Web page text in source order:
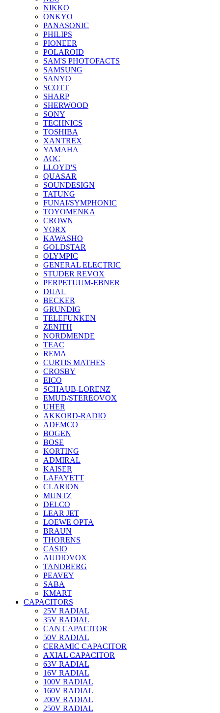
NIKKO
ONKYO
PANASONIC
PHILIPS
PIONEER
POLAROID
SAM'S PHOTOFACTS
SAMSUNG
SANYO
SCOTT
SHARP
SHERWOOD
SONY
TECHNICS
TOSHIBA
XANTREX
YAMAHA
AOC
LLOYD'S
QUASAR
SOUNDESIGN
TATUNG
FUNAI/SYMPHONIC
TOYOMENKA
CROWN
YORX
KAWASHO
GOLDSTAR
OLYMPIC
GENERAL ELECTRIC
STUDER REVOX
PERPETUUM-EBNER
DUAL
BECKER
GRUNDIG
TELEFUNKEN
ZENITH
NORDMENDE
TEAC
REMA
CURTIS MATHES
CROSBY
EICO
SCHAUB-LORENZ
EMUD/STEREOVOX
UHER
AKKORD-RADIO
ADEMCO
BOGEN
BOSE
KORTING
ADMIRAL
KAISER
LAFAYETT
CLARION
MUNTZ
DELCO
LEAR JET
LOEWE OPTA
BRAUN
THORENS
CASIO
AUDIOVOX
TANDBERG
PEAVEY
SABA
KMART
CAPACITORS
25V RADIAL
35V RADIAL
CAN CAPACITOR
50V RADIAL
CERAMIC CAPACITOR
AXIAL CAPACITOR
63V RADIAL
16V RADIAL
100V RADIAL
160V RADIAL
200V RADIAL
250V RADIAL